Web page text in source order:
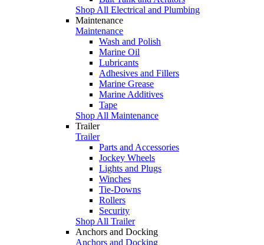
Shop All Electrical and Plumbing
Maintenance
Maintenance
Wash and Polish
Marine Oil
Lubricants
Adhesives and Fillers
Marine Grease
Marine Additives
Tape
Shop All Maintenance
Trailer
Trailer
Parts and Accessories
Jockey Wheels
Lights and Plugs
Winches
Tie-Downs
Rollers
Security
Shop All Trailer
Anchors and Docking
Anchors and Docking